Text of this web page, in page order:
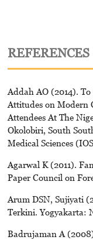
REFERENCES
Addah AO (2014).
Attitudes on Modern
Attendees At The
Okolobiri, South
Medical Sciences
Agarwal K (2011).
Paper Council on
Arum DSN, Sujiyati
Terkini. Yogyakarta:
Badrujaman A